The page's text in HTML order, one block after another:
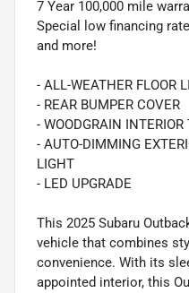
7 Year 100,000 mile
Special low financing
and more!
- ALL-WEATHER FLOOR
- REAR BUMPER COVER
- WOODGRAIN
- AUTO-DIMMING
LIGHT
- LED UPGRADE
This 2025 Subaru
vehicle that combines
convenience. With its
appointed interior, this